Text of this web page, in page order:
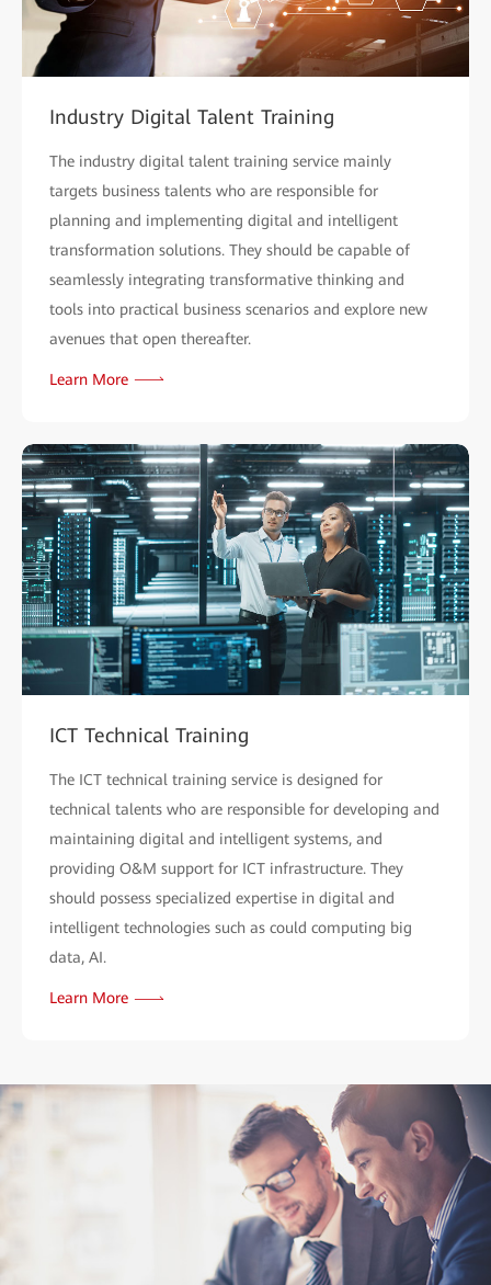
Industry Digital Talent Training
The industry digital talent training service mainly
targets business talents who are responsible for
planning and implementing digital and intelligent
transformation solutions. They should be capable of
seamlessly integrating transformative thinking and
tools into practical business scenarios and explore new
avenues that open thereafter.
Learn More
ICT Technical Training
The ICT technical training service is designed for
technical talents who are responsible for developing and
maintaining digital and intelligent systems, and
providing O&M support for ICT infrastructure. They
should possess specialized expertise in digital and
intelligent technologies such as could computing big
data, AI.
Learn More